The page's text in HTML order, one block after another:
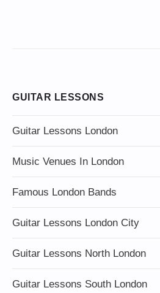
GUITAR LESSONS
Guitar Lessons London
Music Venues In London
Famous London Bands
Guitar Lessons London City
Guitar Lessons North London
Guitar Lessons South London